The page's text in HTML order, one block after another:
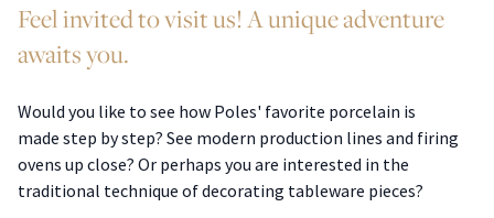
Feel invited to visit us! A unique adventure
awaits you.
Would you like to see how Poles' favorite porcelain is
made step by step? See modern production lines and firing
ovens up close? Or perhaps you are interested in the
traditional technique of decorating tableware pieces?